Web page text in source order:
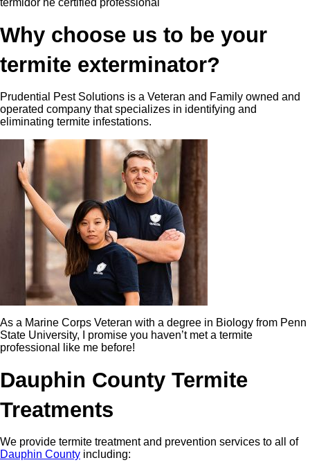
termidor he certified professional
Why choose us to be your
termite exterminator?
Prudential Pest Solutions is a Veteran and Family owned and
operated company that specializes in identifying and
eliminating termite infestations.
As a Marine Corps Veteran with a degree in Biology from Penn
State University, I promise you haven’t met a termite
professional like me before!
Dauphin County Termite
Treatments
We provide termite treatment and prevention services to all of
Dauphin County including: